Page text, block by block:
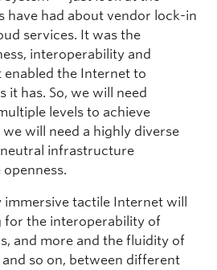
have had about vendor lock-in
services. It was the
interoperability and
the Internet to
it has. So, we will need
levels to achieve
will need a highly diverse
infrastructure
openness.
tactile Internet will
for the interoperability of
and more and the fluidity of
so on, between different